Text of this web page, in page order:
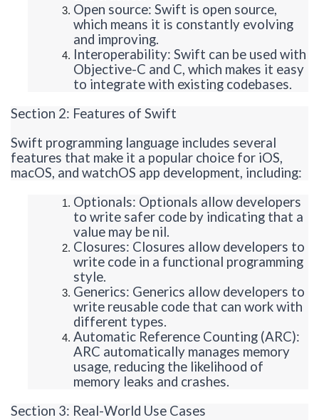
Open source: Swift is open source,
which means it is constantly evolving
and improving.
Interoperability: Swift can be used with
Objective-C and C, which makes it easy
to integrate with existing codebases.
Section 2: Features of Swift
Swift programming language includes several
features that make it a popular choice for iOS,
macOS, and watchOS app development, including:
Optionals: Optionals allow developers
to write safer code by indicating that a
value may be nil.
Closures: Closures allow developers to
write code in a functional programming
style.
Generics: Generics allow developers to
write reusable code that can work with
different types.
Automatic Reference Counting (ARC):
ARC automatically manages memory
usage, reducing the likelihood of
memory leaks and crashes.
Section 3: Real-World Use Cases